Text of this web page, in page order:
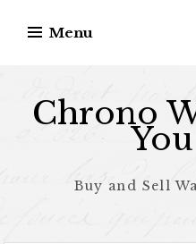
Menu
Chrono
Buy and Sell